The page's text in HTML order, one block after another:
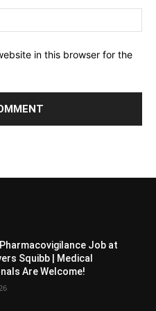
in this browser for the
Job at
Squibb | Medical
Are Welcome!